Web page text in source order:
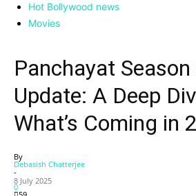
Hot Bollywood news
Movies
Panchayat
Update: A Deep
What’s Coming in
By
Debasish Chatterjee
-
8 July 2025
0